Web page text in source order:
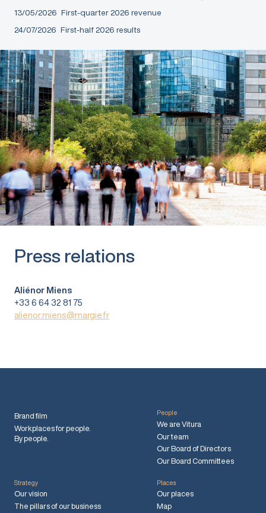
13/05/2026 First-quarter 2026 revenue
24/07/2026 First-half 2026 results
Press relations
Aliénor Miens
+33 6 64 32 81 75
alienor.miens@margie.fr
Brand film
Workplaces for people.
By people.
People
We are Vitura
Our team
Our Board of Directors
Our Board Committees
Strategy
Our vision
The pillars of our business
Places
Our places
Map